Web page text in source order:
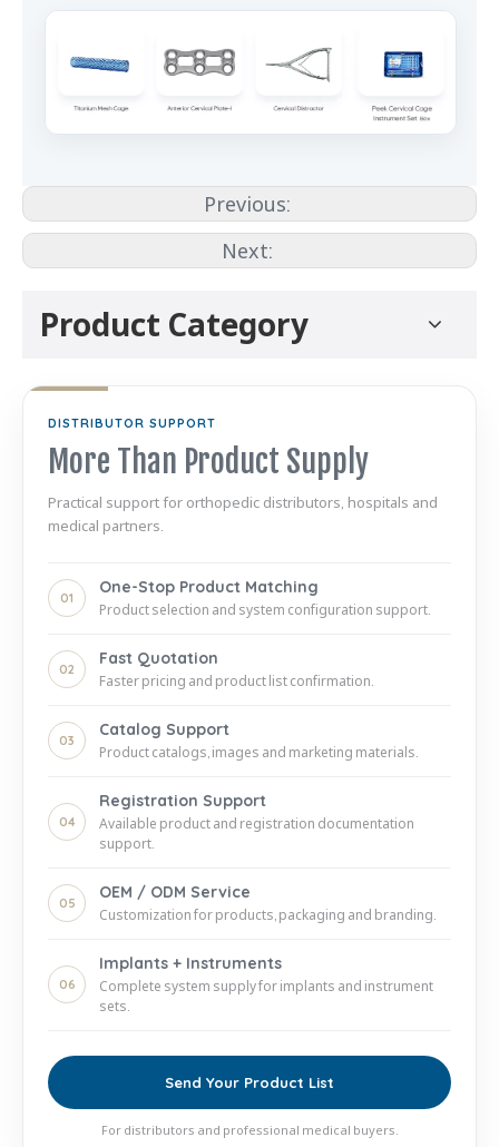
Previous:
Next:
Product Category
DISTRIBUTOR SUPPORT
More Than Product Supply
Practical support for orthopedic distributors, hospitals and
medical partners.
01
One-Stop Product Matching
Product selection and system configuration support.
02
Fast Quotation
Faster pricing and product list confirmation.
03
Catalog Support
Product catalogs, images and marketing materials.
04
Registration Support
Available product and registration documentation
support.
05
OEM / ODM Service
Customization for products, packaging and branding.
06
Implants + Instruments
Complete system supply for implants and instrument
sets.
Send Your Product List
For distributors and professional medical buyers.